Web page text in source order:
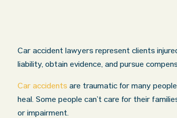
Car accident lawyers represent clients
liability, obtain evidence, and pursue
Car accidents are traumatic for many
heal. Some people can’t care for their
or impairment.